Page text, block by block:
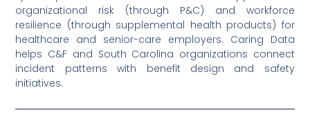
organizational risk (through P&C) and workforce
resilience (through supplemental health products) for
healthcare and senior-care employers. Caring Data
helps C&F and South Carolina organizations connect
incident patterns with benefit design and safety
initiatives.